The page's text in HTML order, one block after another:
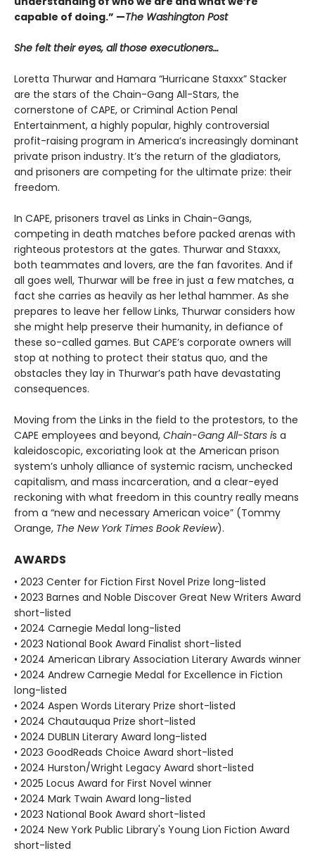
capable of doing.” —The Washington Post
She felt their eyes, all those executioners…
Loretta Thurwar and Hamara “Hurricane Staxxx” Stacker
are the stars of the Chain-Gang All-Stars, the
cornerstone of CAPE, or Criminal Action Penal
Entertainment, a highly popular, highly controversial
profit-raising program in America’s increasingly dominant
private prison industry. It’s the return of the gladiators,
and prisoners are com­peting for the ultimate prize: their
freedom.
In CAPE, prisoners travel as Links in Chain-Gangs,
competing in death matches before packed arenas with
righteous protestors at the gates. Thur­war and Staxxx,
both teammates and lovers, are the fan favorites. And if
all goes well, Thurwar will be free in just a few matches, a
fact she carries as heavily as her lethal hammer. As she
prepares to leave her fellow Links, Thurwar considers how
she might help preserve their humanity, in defiance of
these so-called games. But CAPE’s corporate own­ers will
stop at nothing to protect their status quo, and the
obstacles they lay in Thurwar’s path have devastating
consequences.
Moving from the Links in the field to the protestors, to the
CAPE employees and beyond, Chain-Gang All-Stars is a
kaleidoscopic, excoriating look at the American prison
system’s unholy alli­ance of systemic racism, unchecked
capitalism, and mass incarceration, and a clear-eyed
reckoning with what freedom in this country really means
from a “new and necessary American voice” (Tommy
Orange, The New York Times Book Review).
AWARDS
• 2023 Center for Fiction First Novel Prize long-listed
• 2023 Barnes and Noble Discover Great New Writers Award
short-listed
• 2024 Carnegie Medal long-listed
• 2023 National Book Award Finalist short-listed
• 2024 American Library Association Literary Awards winner
• 2024 Andrew Carnegie Medal for Excellence in Fiction
long-listed
• 2024 Aspen Words Literary Prize short-listed
• 2024 Chautauqua Prize short-listed
• 2024 DUBLIN Literary Award long-listed
• 2023 GoodReads Choice Award short-listed
• 2024 Hurston/Wright Legacy Award short-listed
• 2025 Locus Award for First Novel winner
• 2024 Mark Twain Award long-listed
• 2023 National Book Award short-listed
• 2024 New York Public Library's Young Lion Fiction Award
short-listed